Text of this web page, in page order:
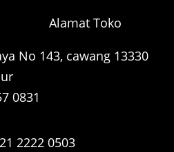
Alamat Toko
No 143, cawang 13330
0831
2222 0503